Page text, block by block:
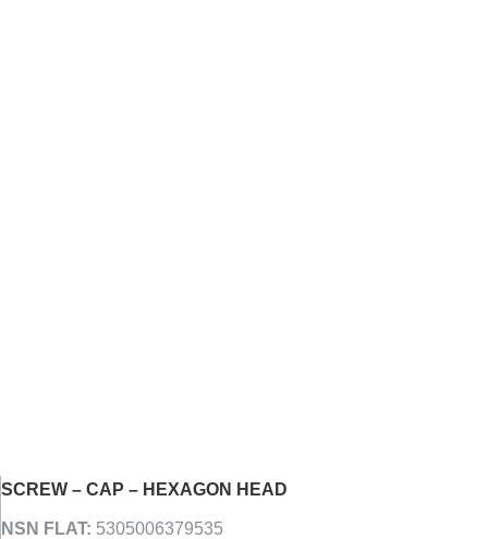
SCREW – CAP – HEXAGON HEAD
NSN FLAT: 5305006379535